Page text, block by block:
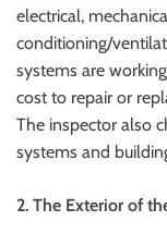
electrical,
conditioning/
systems are
cost to repair or
The inspector also
systems and
2. The Exterior of